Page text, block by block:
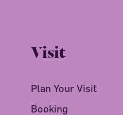
Visit
Plan Your Visit
Booking